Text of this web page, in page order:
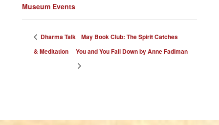
Museum Events
Dharma Talk
& Meditation
May Book Club: The Spirit Catches
You and You Fall Down by Anne Fadiman